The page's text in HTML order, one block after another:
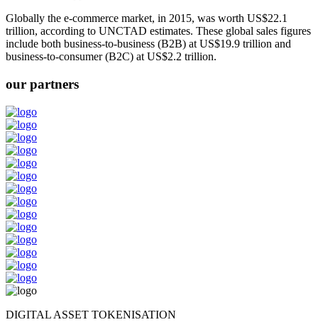
Globally the e-commerce market, in 2015, was worth US$22.1
trillion, according to UNCTAD estimates. These global sales figures
include both business-to-business (B2B) at US$19.9 trillion and
business-to-consumer (B2C) at US$2.2 trillion.
our partners
DIGITAL ASSET TOKENISATION